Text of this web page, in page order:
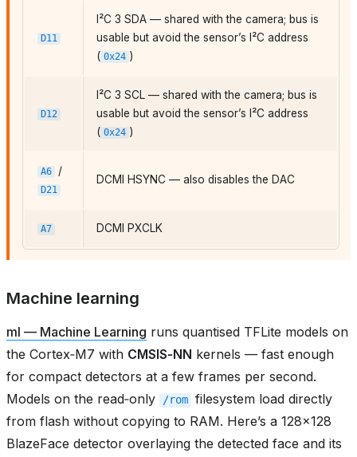
D11
I²C 3 SDA — shared with the camera; bus is
usable but avoid the sensor’s I²C address
( 0x24 )
D12
I²C 3 SCL — shared with the camera; bus is
usable but avoid the sensor’s I²C address
( 0x24 )
A6 /
D21
DCMI HSYNC — also disables the DAC
A7 DCMI PXCLK
Machine learning
ml — Machine Learning runs quantised TFLite models on
the Cortex‑M7 with CMSIS‑NN kernels — fast enough
for compact detectors at a few frames per second.
Models on the read‑only
/rom filesystem load directly
from flash without copying to RAM. Here’s a 128×128
BlazeFace detector overlaying the detected face and its